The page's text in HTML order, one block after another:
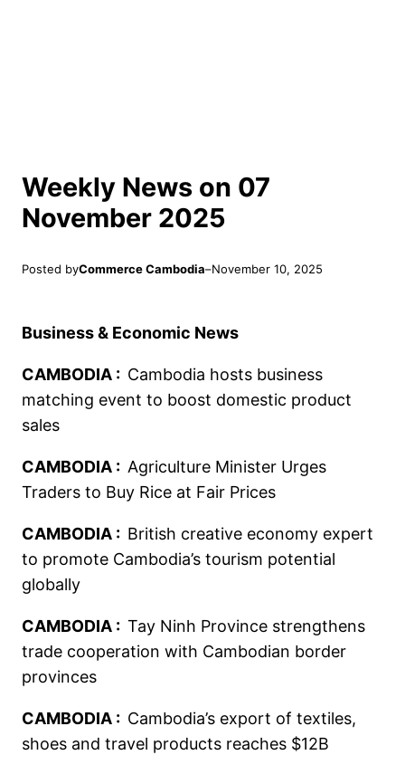
Weekly News on 07
November 2025
Posted byCommerce Cambodia–November 10, 2025
Business & Economic News
CAMBODIA : Cambodia hosts business
matching event to boost domestic product
sales
CAMBODIA : Agriculture Minister Urges
Traders to Buy Rice at Fair Prices
CAMBODIA : British creative economy expert
to promote Cambodia’s tourism potential
globally
CAMBODIA :Tay Ninh Province strengthens
trade cooperation with Cambodian border
provinces
CAMBODIA : Cambodia’s export of textiles,
shoes and travel products reaches $12B